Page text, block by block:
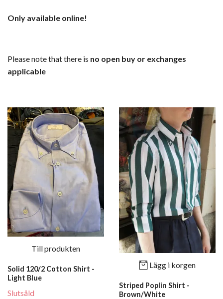
Only available online!
Please note that there is no open buy or exchanges
applicable
Till produkten
Solid 120/2 Cotton Shirt -
Light Blue
Slutsåld
Lägg i korgen
Striped Poplin Shirt -
Brown/White